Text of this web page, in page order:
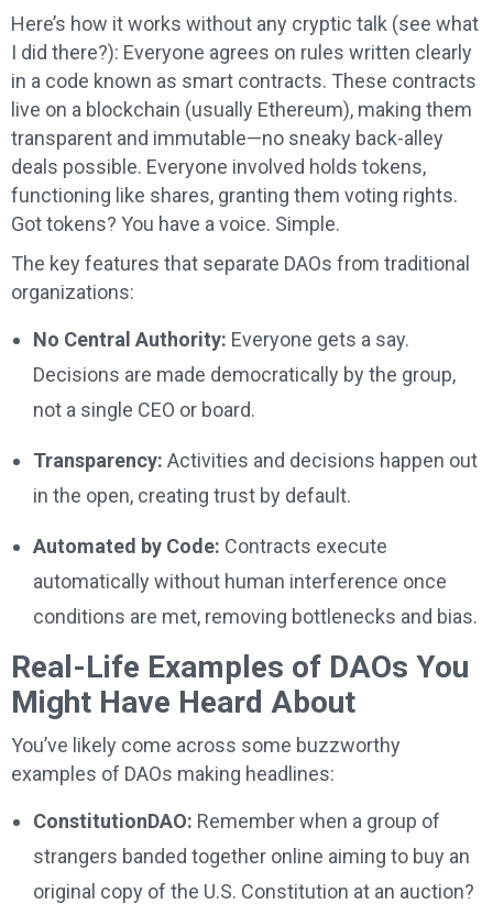
Here’s how it works without any cryptic talk (see what
I did there?): Everyone agrees on rules written clearly
in a code known as smart contracts. These contracts
live on a blockchain (usually Ethereum), making them
transparent and immutable—no sneaky back-alley
deals possible. Everyone involved holds tokens,
functioning like shares, granting them voting rights.
Got tokens? You have a voice. Simple.
The key features that separate DAOs from traditional
organizations:
No Central Authority: Everyone gets a say.
Decisions are made democratically by the group,
not a single CEO or board.
Transparency: Activities and decisions happen out
in the open, creating trust by default.
Automated by Code: Contracts execute
automatically without human interference once
conditions are met, removing bottlenecks and bias.
Real-Life Examples of DAOs You
Might Have Heard About
You’ve likely come across some buzzworthy
examples of DAOs making headlines:
ConstitutionDAO: Remember when a group of
strangers banded together online aiming to buy an
original copy of the U.S. Constitution at an auction?